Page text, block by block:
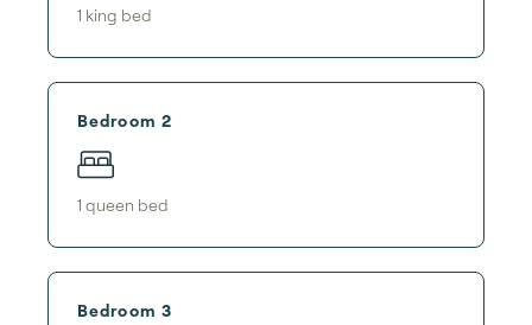
1 king bed
Bedroom 2
1 queen bed
Bedroom 3